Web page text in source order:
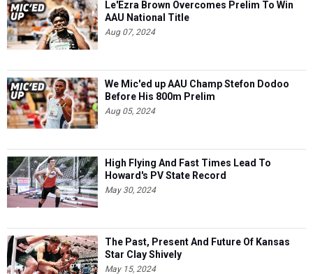
Le'Ezra Brown Overcomes Prelim To Win
AAU National Title
Aug 07, 2024
We Mic'ed up AAU Champ Stefon Dodoo
Before His 800m Prelim
Aug 05, 2024
High Flying And Fast Times Lead To
Howard's PV State Record
May 30, 2024
The Past, Present And Future Of Kansas
Star Clay Shively
May 15, 2024